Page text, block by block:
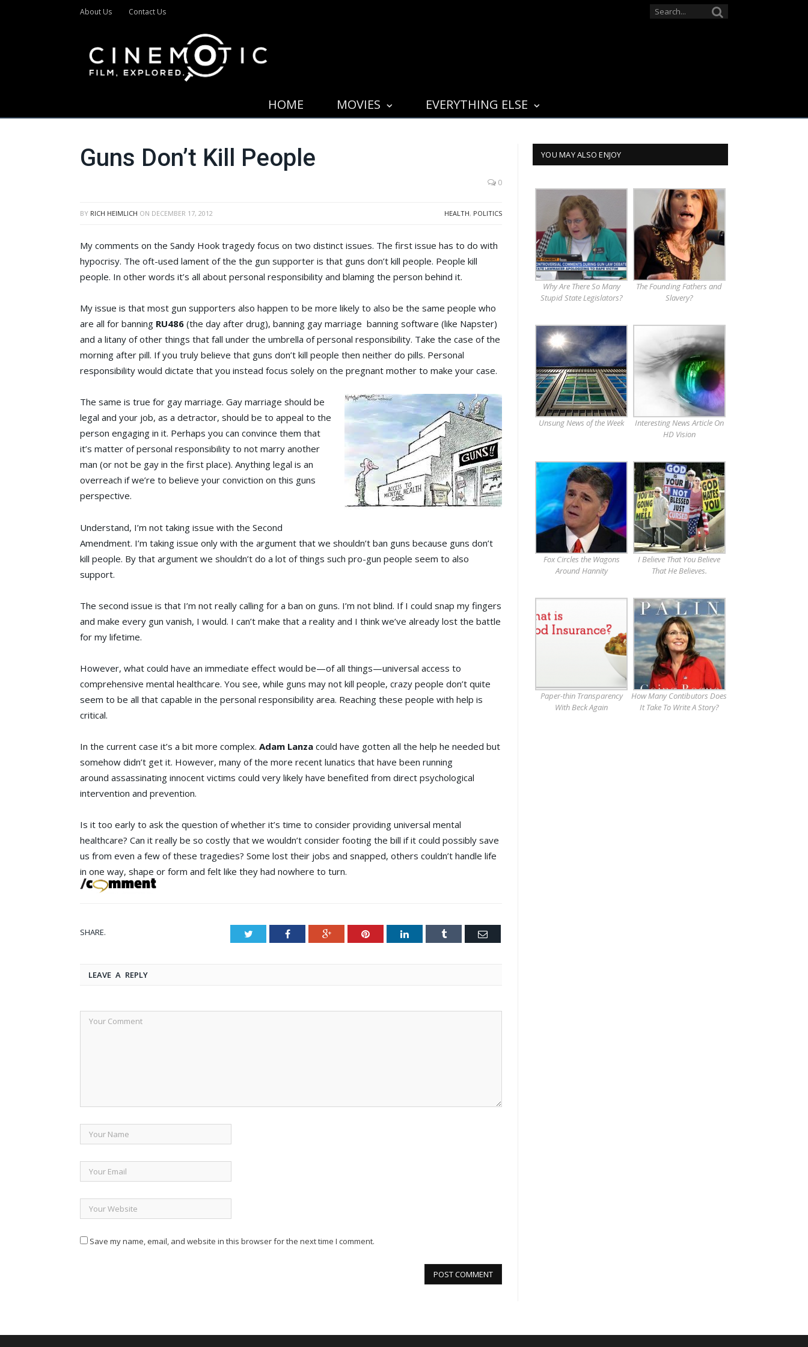
About Us Contact Us
HOME MOVIES EVERYTHING ELSE
Guns Don’t Kill People
0
HEALTH, POLITICS
BY RICH HEIMLICH ON DECEMBER 17, 2012
My comments on the Sandy Hook tragedy focus on two distinct issues. The first issue has to do with
hypocrisy. The oft-used lament of the the gun supporter is that guns don’t kill people. People kill
people. In other words it’s all about personal responsibility and blaming the person behind it.
My issue is that most gun supporters also happen to be more likely to also be the same people who
are all for banning RU486 (the day after drug), banning gay marriage banning software (like Napster)
and a litany of other things that fall under the umbrella of personal responsibility. Take the case of the
morning after pill. If you truly believe that guns don’t kill people then neither do pills. Personal
responsibility would dictate that you instead focus solely on the pregnant mother to make your case.
The same is true for gay marriage. Gay marriage should be
legal and your job, as a detractor, should be to appeal to the
person engaging in it. Perhaps you can convince them that
it’s matter of personal responsibility to not marry another
man (or not be gay in the first place). Anything legal is an
overreach if we’re to believe your conviction on this guns
perspective.
Understand, I’m not taking issue with the Second
Amendment. I’m taking issue only with the argument that we shouldn’t ban guns because guns don’t
kill people. By that argument we shouldn’t do a lot of things such pro-gun people seem to also
support.
The second issue is that I’m not really calling for a ban on guns. I’m not blind. If I could snap my fingers
and make every gun vanish, I would. I can’t make that a reality and I think we’ve already lost the battle
for my lifetime.
However, what could have an immediate effect would be—of all things—universal access to
comprehensive mental healthcare. You see, while guns may not kill people, crazy people don’t quite
seem to be all that capable in the personal responsibility area. Reaching these people with help is
critical.
In the current case it’s a bit more complex. Adam Lanza could have gotten all the help he needed but
somehow didn’t get it. However, many of the more recent lunatics that have been running
around assassinating innocent victims could very likely have benefited from direct psychological
intervention and prevention.
Is it too early to ask the question of whether it’s time to consider providing universal mental
healthcare? Can it really be so costly that we wouldn’t consider footing the bill if it could possibly save
us from even a few of these tragedies? Some lost their jobs and snapped, others couldn’t handle life
in one way, shape or form and felt like they had nowhere to turn.
SHARE. Twitter Facebook Google+ Pinterest LinkedIn Tumblr Email
LEAVE A REPLY
Save my name, email, and website in this browser for the next time I comment.
YOU MAY ALSO ENJOY
Why Are There So Many
Stupid State Legislators?
The Founding Fathers and
Slavery?
Unsung News of the Week
Interesting News Article On
HD Vision
Fox Circles the Wagons
Around Hannity
I Believe That You Believe
That He Believes.
Paper-thin Transparency
With Beck Again
How Many Contibutors Does
It Take To Write A Story?